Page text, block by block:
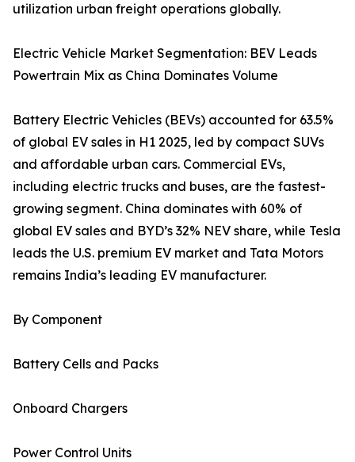
utilization urban freight operations globally.
Electric Vehicle Market Segmentation: BEV Leads
Powertrain Mix as China Dominates Volume
Battery Electric Vehicles (BEVs) accounted for 63.5%
of global EV sales in H1 2025, led by compact SUVs
and affordable urban cars. Commercial EVs,
including electric trucks and buses, are the fastest-
growing segment. China dominates with 60% of
global EV sales and BYD’s 32% NEV share, while Tesla
leads the U.S. premium EV market and Tata Motors
remains India’s leading EV manufacturer.
By Component
Battery Cells and Packs
Onboard Chargers
Power Control Units